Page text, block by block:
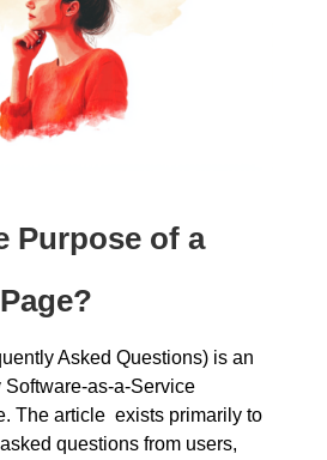
Purpose of a
Asked Questions) is an
Software-as-a-Service
The article exists primarily to
questions from users,